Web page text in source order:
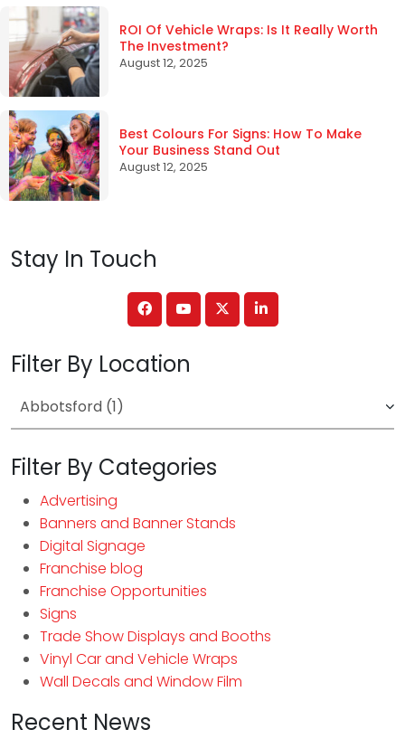
ROI Of Vehicle Wraps: Is It Really Worth
The Investment?
August 12, 2025
Best Colours For Signs: How To Make
Your Business Stand Out
August 12, 2025
Stay In Touch
Filter By Location
Filter By Categories
Advertising
Banners and Banner Stands
Digital Signage
Franchise blog
Franchise Opportunities
Signs
Trade Show Displays and Booths
Vinyl Car and Vehicle Wraps
Wall Decals and Window Film
Recent News